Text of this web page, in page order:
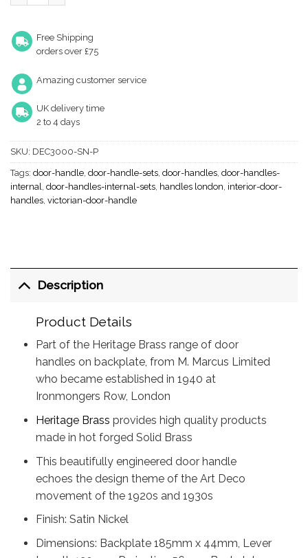
Free Shipping
orders over £75
Amazing customer service
UK delivery time
2 to 4 days
SKU: DEC3000-SN-P
Tags: door-handle door-handle-sets door-handles door-handles-
internal
door-handles-internal-sets handles london interior-door-
handles victorian-door-handle
Description
Product Details
Part of the Heritage Brass range of door
handles on backplate, from M. Marcus Limited
who became established in 1940 at
Ironmongers Row, London
Heritage Brass provides high quality products
made in hot forged Solid Brass
This beautifully engineered door handle
echoes the design theme of the Art Deco
movement of the 1920s and 1930s
Finish: Satin Nickel
Dimensions: Backplate 185mm x 44mm, Lever